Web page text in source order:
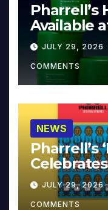
Pharrell’s
Available
JULY 29, 2026
COMMENTS
NEWS
Pharrell’s
JULY 29, 2026
COMMENTS